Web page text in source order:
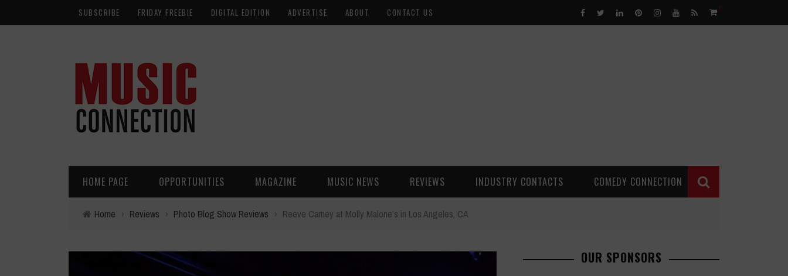
SUBSCRIBE FRIDAY FREEBIE DIGITAL EDITION ADVERTISE ABOUT CONTACT US 0
HOME PAGE OPPORTUNITIES MAGAZINE MUSIC NEWS REVIEWS INDUSTRY CONTACTS COMEDY CONNECTION
Home › Reviews › Photo Blog Show Reviews › Reeve Carney at Molly Malone’s in Los Angeles, CA
OUR SPONSORS